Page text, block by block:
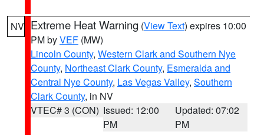
NV Extreme Heat Warning (View Text) expires 10:00
PM byVEF (MW)
Lincoln County, Western Clark and Southern Nye
County, Northeast Clark County, Esmeralda and
Central Nye County, Las Vegas Valley, Southern
Clark County, in NV
VTEC# 3 (CON) Issued: 12:00
PM
Updated: 07:02
PM